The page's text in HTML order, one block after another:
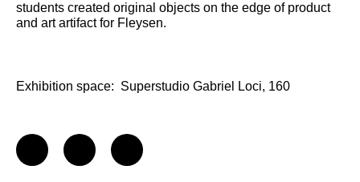
students created original objects on the edge of product
and art artifact for Fleysen.
Exhibition space: Superstudio Gabriel Loci, 160